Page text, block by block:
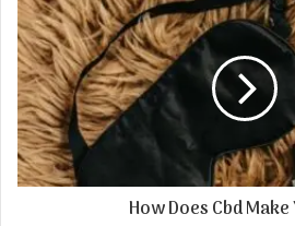
How Does Cbd Make